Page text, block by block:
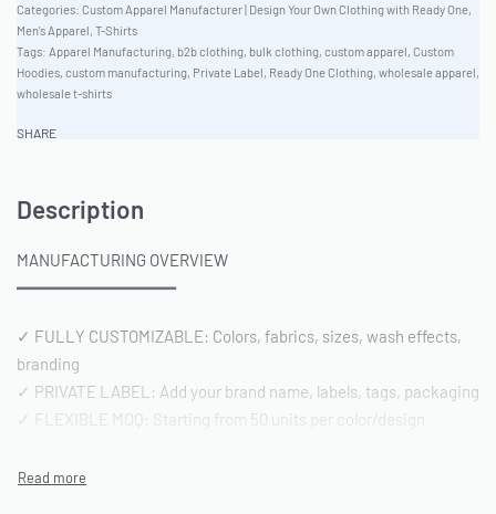
Categories: Custom Apparel Manufacturer | Design Your Own Clothing with Ready One,
Men's Apparel, T-Shirts
Tags: Apparel Manufacturing, b2b clothing, bulk clothing, custom apparel, Custom
Hoodies, custom manufacturing, Private Label, Ready One Clothing, wholesale apparel,
wholesale t-shirts
SHARE
Description
MANUFACTURING OVERVIEW
━━━━━━━━━━━━━━━━
✓ FULLY CUSTOMIZABLE: Colors, fabrics, sizes, wash effects,
branding
✓ PRIVATE LABEL: Add your brand name, labels, tags, packaging
✓ FLEXIBLE MOQ: Starting from 50 units per color/design
✓ QUALITY STANDARD: AQL 2.5 inspection | Pre-shipment